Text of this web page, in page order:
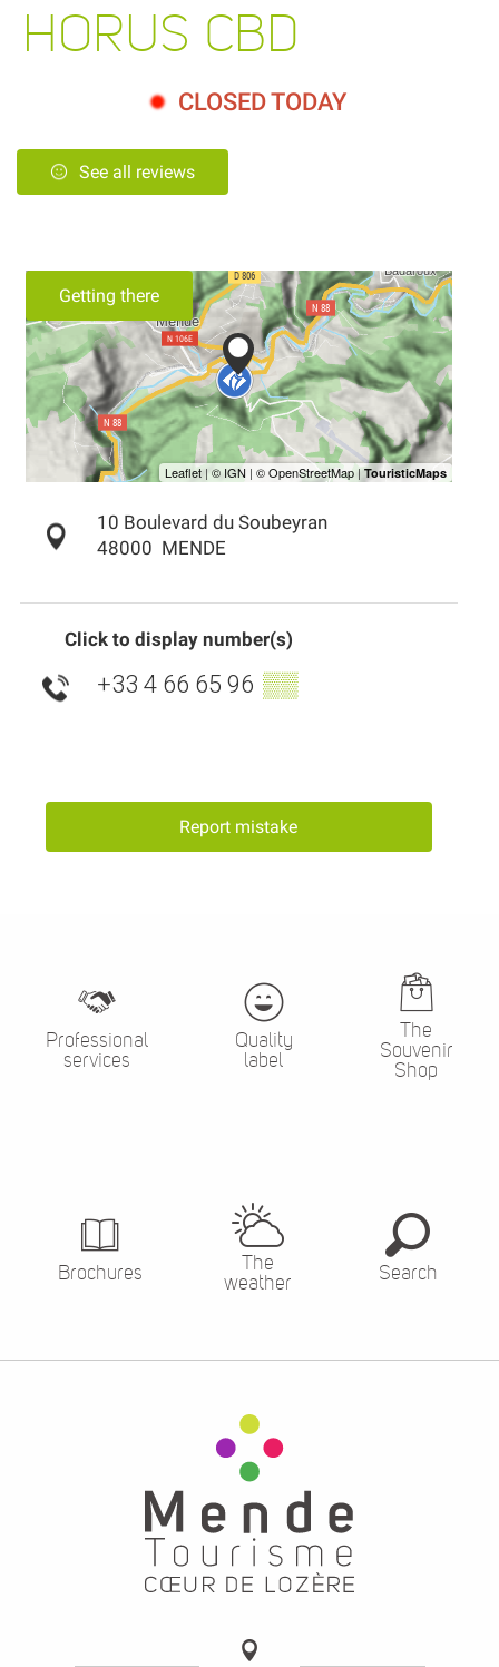
HORUS CBD
CLOSED TODAY
See all reviews
Getting there
10 Boulevard du Soubeyran
48000 MENDE
Click to display number(s)
+33 4 66 65 96 ▒▒
Report mistake
Professional
services
Quality
label
The
Souvenir
Shop
Brochures
The
weather
Search